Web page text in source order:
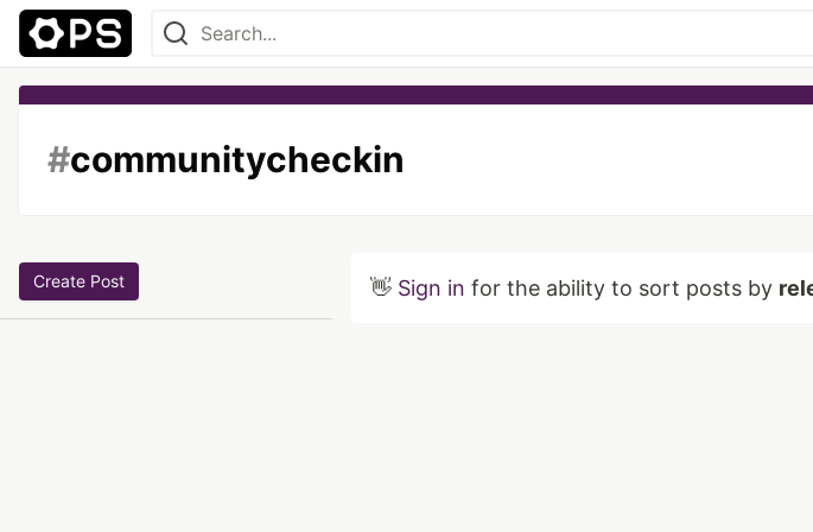
#communitycheckin
Create Post 👋 Sign in for the ability to sort posts by